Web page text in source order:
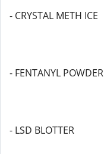
- CRYSTAL METH ICE
- FENTANYL POWDER
- LSD BLOTTER